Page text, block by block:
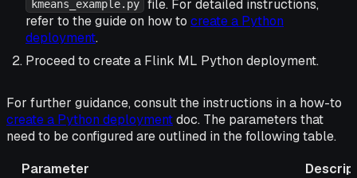
kmeans_example.py
file. For detailed instructions,
refer to the guide on how to create a Python
deployment.
Proceed to create a Flink ML Python deployment.
For further guidance, consult the instructions in a how-to
create a Python deploymentdoc. The parameters that
need to be configured are outlined in the following table.
Parameter